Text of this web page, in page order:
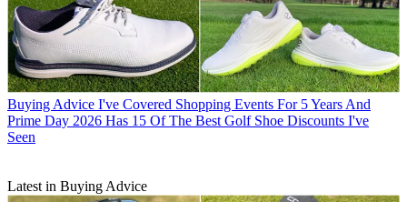
Buying Advice I've Covered Shopping Events For 5 Years And
Prime Day 2026 Has 15 Of The Best Golf Shoe Discounts I've
Seen
Latest in Buying Advice